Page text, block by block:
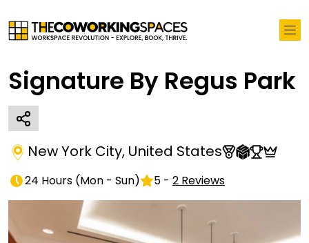
Signature By Regus Park
New York City, United States
24 Hours (Mon - Sun) 5 - 2 Reviews